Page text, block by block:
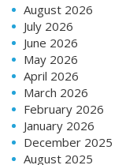
August 2026
July 2026
June 2026
May 2026
April 2026
March 2026
February 2026
January 2026
December 2025
August 2025